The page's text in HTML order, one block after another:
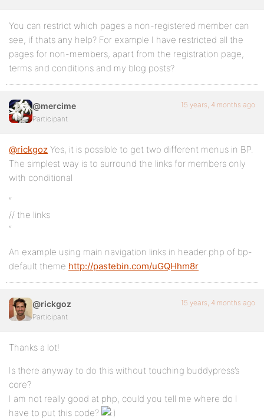
You can restrict which pages a non-registered member can
see, if thats any help? For example I have restricted all the
pages for non-members, apart from the registration page,
terms and conditions and my blog posts?
@mercime
Participant
15 years, 4 months ago
@rickgoz Yes, it is possible to get two different menus in BP.
The simplest way is to surround the links for members only
with conditional
“
// the links
“
An example using main navigation links in header.php of bp-
default theme http://pastebin.com/uGQHhm8r
@rickgoz
Participant
15 years, 4 months ago
Thanks a lot!
Is there anyway to do this without touching buddypress’s
core?
I am not really good at php, could you tell me where do I
have to put this code?